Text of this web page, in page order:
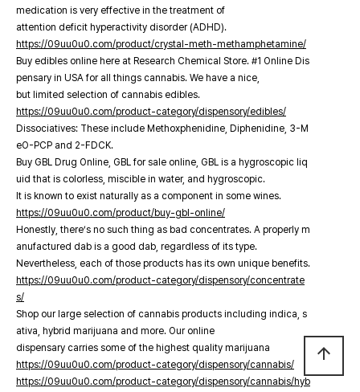
medication is very effective in the treatment of
attention deficit hyperactivity disorder (ADHD).
https://09uu0u0.com/product/crystal-meth-methamphetamine/
Buy edibles online here at Research Chemical Store. #1 Online Dis
pensary in USA for all things cannabis. We have a nice,
but limited selection of cannabis edibles.
https://09uu0u0.com/product-category/dispensory/edibles/
Dissociatives: These include Methoxphenidine, Diphenidine, 3-M
eO-PCP and 2-FDCK.
Buy GBL Drug Online, GBL for sale online, GBL is a hygroscopic liq
uid that is colorless, miscible in water, and hygroscopic.
It is known to exist naturally as a component in some wines.
https://09uu0u0.com/product/buy-gbl-online/
Honestly, there’s no such thing as bad concentrates. A properly m
anufactured dab is a good dab, regardless of its type.
Nevertheless, each of those products has its own unique benefits.
https://09uu0u0.com/product-category/dispensory/concentrate
s/
Shop our large selection of cannabis products including indica, s
ativa, hybrid marijuana and more. Our online
dispensary carries some of the highest quality marijuana
https://09uu0u0.com/product-category/dispensory/cannabis/
https://09uu0u0.com/product-category/dispensory/cannabis/hyb
arrow_upward